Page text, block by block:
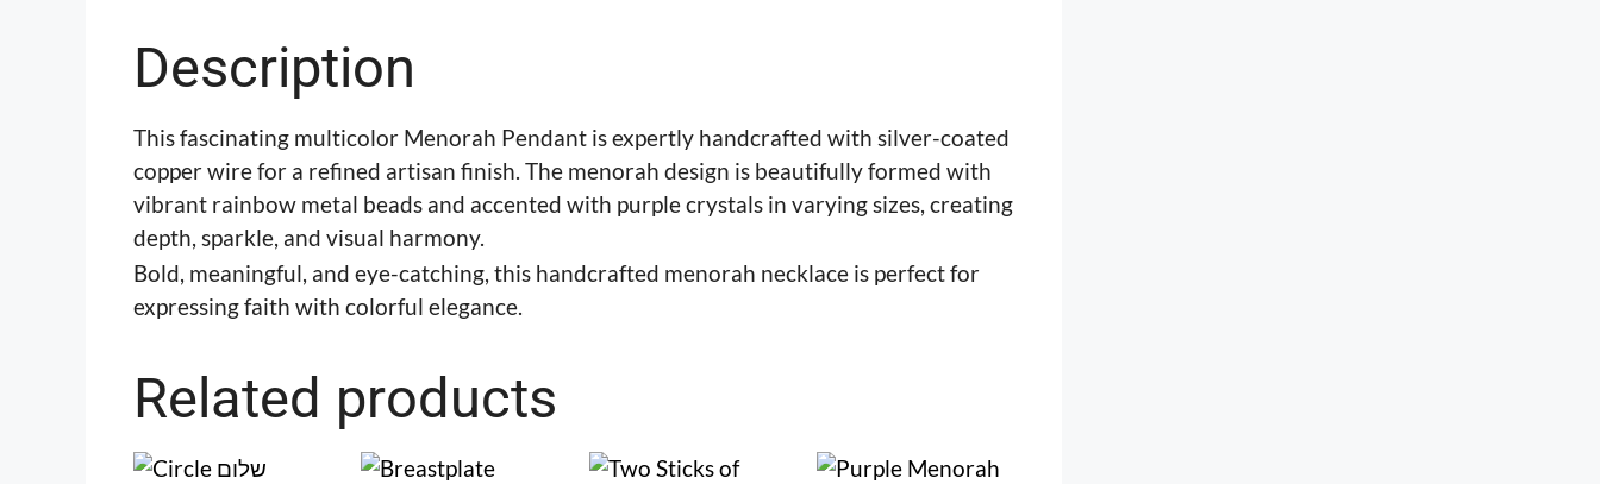
Description
This fascinating multicolor Menorah Pendant is expertly handcrafted with silver-coated
copper wire for a refined artisan finish. The menorah design is beautifully formed with
vibrant rainbow metal beads and accented with purple crystals in varying sizes, creating
depth, sparkle, and visual harmony.
Bold, meaningful, and eye-catching, this handcrafted menorah necklace is perfect for
expressing faith with colorful elegance.
Related products